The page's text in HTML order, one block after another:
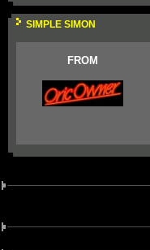
SIMPLE SIMON
FROM